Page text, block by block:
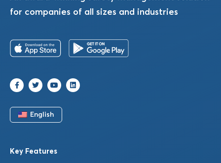
for companies of all sizes and industries
English
Key Features